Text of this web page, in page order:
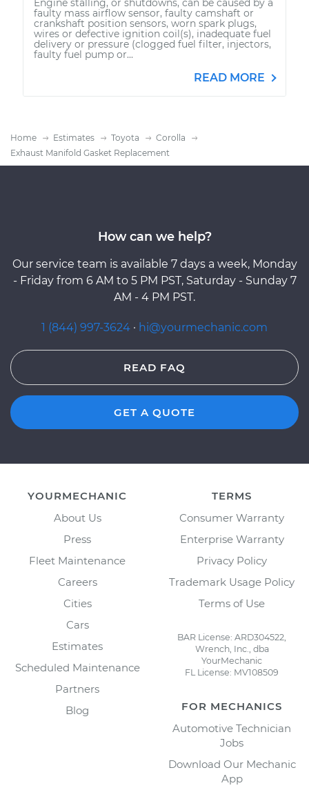
Engine stalling, or shutdowns, can be caused by a
faulty mass airflow sensor, faulty camshaft or
crankshaft position sensors, worn spark plugs,
wires or defective ignition coil(s), inadequate fuel
delivery or pressure (clogged fuel filter, injectors,
faulty fuel pump or...
READ MORE
Home Estimates Toyota
Corolla
Exhaust Manifold Gasket Replacement
How can we help?
Our service team is available 7 days a week, Monday
- Friday from 6 AM to 5 PM PST, Saturday - Sunday 7
AM - 4 PM PST.
1 (844) 997-3624 · hi@yourmechanic.com
READ FAQ
GET A QUOTE
YOURMECHANIC
About Us
Press
Fleet Maintenance
Careers
Cities
Cars
Estimates
Scheduled Maintenance
Partners
Blog
TERMS
Consumer Warranty
Enterprise Warranty
Privacy Policy
Trademark Usage Policy
Terms of Use
BAR License: ARD304522,
Wrench, Inc., dba
YourMechanic
FL License: MV108509
FOR MECHANICS
Automotive Technician
Jobs
Download Our Mechanic
App